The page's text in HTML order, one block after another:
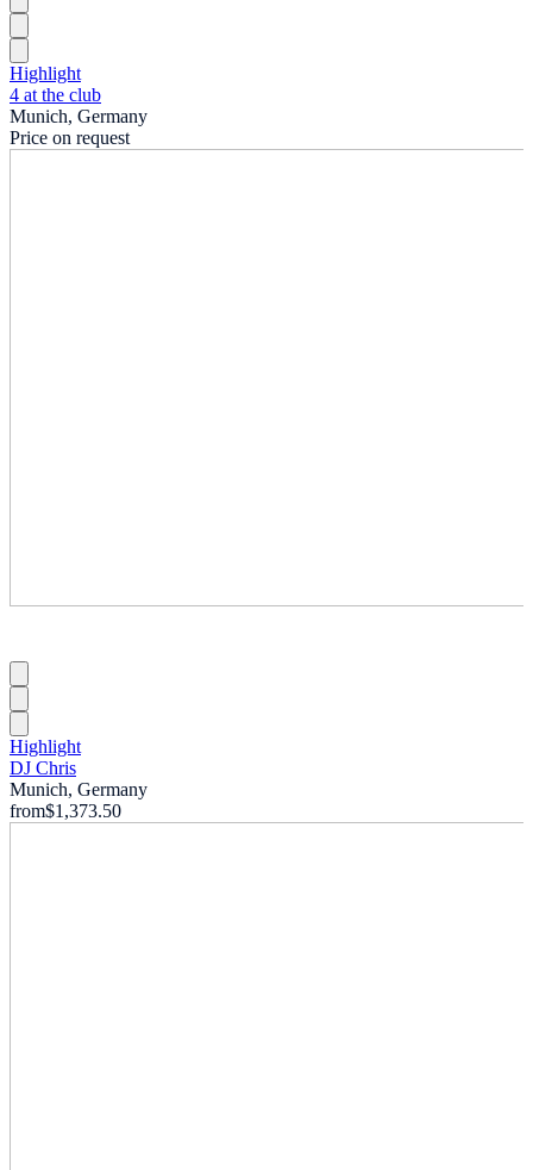
Highlight
4 at the club
Munich, Germany
Price on request
Highlight
DJ Chris
Munich, Germany
from$1,373.50